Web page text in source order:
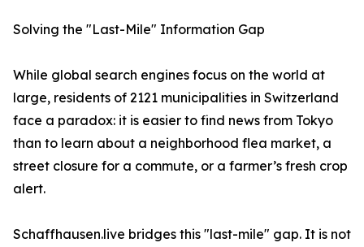
Solving the "Last-Mile" Information Gap
While global search engines focus on the world at
large, residents of 2121 municipalities in Switzerland
face a paradox: it is easier to find news from Tokyo
than to learn about a neighborhood flea market, a
street closure for a commute, or a farmer’s fresh crop
alert.
Schaffhausen.live bridges this "last-mile" gap. It is not